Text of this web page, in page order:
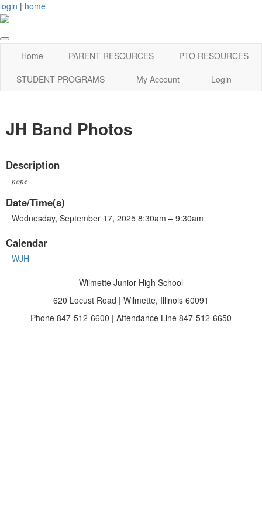
login | home
Home PARENT RESOURCES
PTO RESOURCES
STUDENT PROGRAMS
My Account Login
JH Band Photos
Description
none
Date/Time(s)
Wednesday, September 17, 2025 8:30am – 9:30am
Calendar
WJH
Wilmette Junior High School
620 Locust Road | Wilmette, Illinois 60091
Phone 847-512-6600 | Attendance Line 847-512-6650